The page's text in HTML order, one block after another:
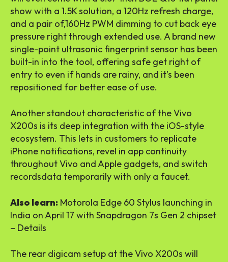
show with a 1.5K solution, a 120Hz refresh charge,
and a pair of,160Hz PWM dimming to cut back eye
pressure right through extended use. A brand new
single-point ultrasonic fingerprint sensor has been
built-in into the tool, offering safe get right of
entry to even if hands are rainy, and it’s been
repositioned for better ease of use.
Another standout characteristic of the Vivo
X200s is its deep integration with the iOS-style
ecosystem. This lets in customers to replicate
iPhone notifications, revel in app continuity
throughout Vivo and Apple gadgets, and switch
recordsdata temporarily with only a faucet.
Also learn: Motorola Edge 60 Stylus launching in
India on April 17 with Snapdragon 7s Gen 2 chipset
– Details
The rear digicam setup at the Vivo X200s will